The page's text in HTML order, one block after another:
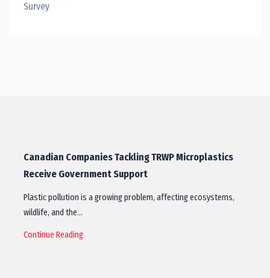
Survey
Canadian Companies Tackling TRWP Microplastics
Receive Government Support
Plastic pollution is a growing problem, affecting ecosystems,
wildlife, and the…
Continue Reading